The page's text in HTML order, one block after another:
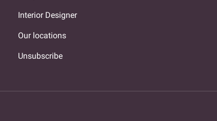
Interior Designer
Our locations
Unsubscribe